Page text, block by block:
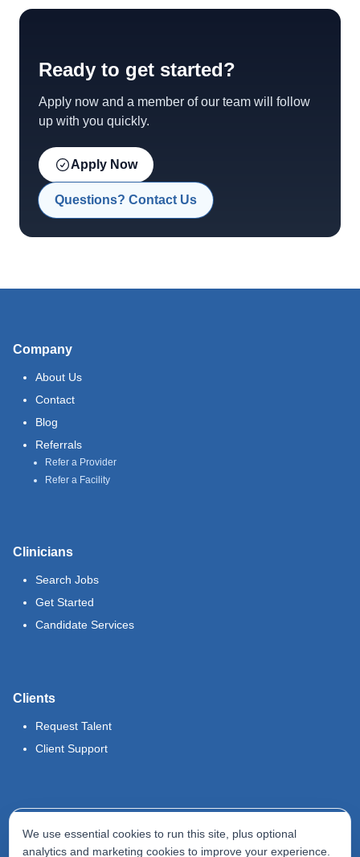
Ready to get started?
Apply now and a member of our team will follow
up with you quickly.
Apply Now
Questions? Contact Us
Company
About Us
Contact
Blog
Referrals
Refer a Provider
Refer a Facility
Clinicians
Search Jobs
Get Started
Candidate Services
Clients
Request Talent
Client Support
Terms of Use
We use essential cookies to run this site, plus optional
analytics and marketing cookies to improve your experience.